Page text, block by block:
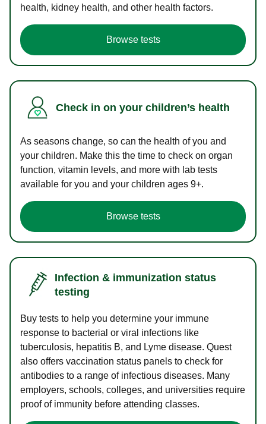
health, kidney health, and other health factors.
Browse tests
Check in on your children’s health
As seasons change, so can the health of you and
your children. Make this the time to check on organ
function, vitamin levels, and more with lab tests
available for you and your children ages 9+.
Browse tests
Infection & immunization status
testing
Buy tests to help you determine your immune
response to bacterial or viral infections like
tuberculosis, hepatitis B, and Lyme disease. Quest
also offers vaccination status panels to check for
antibodies to a range of infectious diseases. Many
employers, schools, colleges, and universities require
proof of immunity before attending classes.